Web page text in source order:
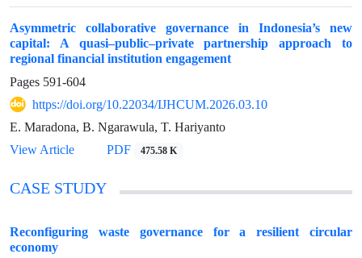
Asymmetric collaborative governance in Indonesia’s new
capital: A quasi–public–private partnership approach to
regional financial institution engagement
Pages 591-604
https://doi.org/10.22034/IJHCUM.2026.03.10
E. Maradona, B. Ngarawula, T. Hariyanto
View Article
PDF 475.58 K
CASE STUDY
Reconfiguring waste governance for a resilient circular
economy